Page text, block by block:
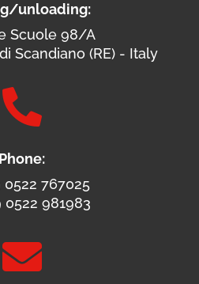
unloading:
Scuole 98/A
Scandiano (RE) - Italy

Phone:
0522 767025
0522 981983
